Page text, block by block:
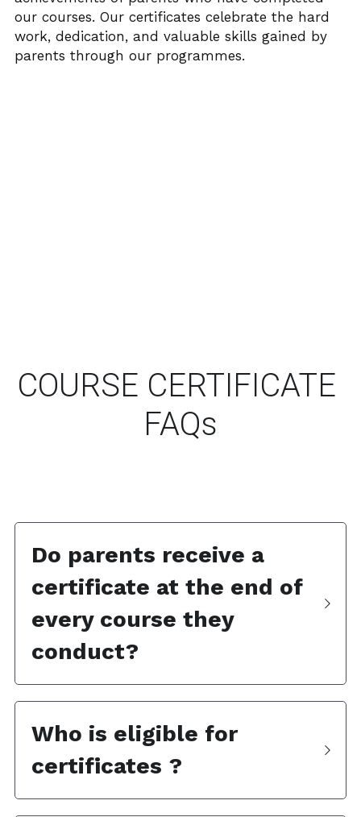
PNS INSPIRES
ACE’s
FUNDERS
TESTIMONIALS
SUMMER WITH PNS
AWARDS PHOTO GALLERY 23
AWARD FINALISTS
Search
our courses. Our certificates celebrate the hard
work, dedication, and valuable skills gained by
parents through our programmes.
COURSE CERTIFICATE
FAQs
Do parents receive a
certificate at the end of
every course they
conduct?
Who is eligible for
certificates ?